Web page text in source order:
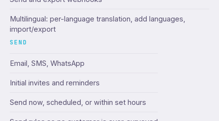
Multilingual: per-language translation, add languages,
import/export
SEND
Email, SMS, WhatsApp
Initial invites and reminders
Send now, scheduled, or within set hours